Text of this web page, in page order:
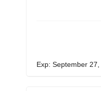
Exp: September 27,